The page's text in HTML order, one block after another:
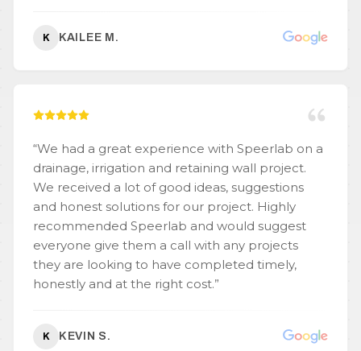
K KAILEE M.
“We had a great experience with Speerlab on a
drainage, irrigation and retaining wall project.
We received a lot of good ideas, suggestions
and honest solutions for our project. Highly
recommended Speerlab and would suggest
everyone give them a call with any projects
they are looking to have completed timely,
honestly and at the right cost.”
K KEVIN S.